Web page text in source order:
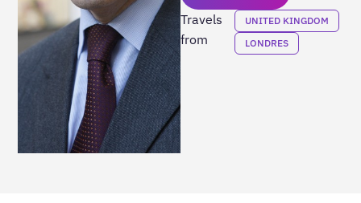
Travels
from
UNITED KINGDOM
LONDRES